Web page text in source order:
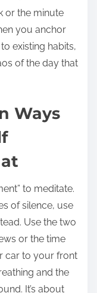
or the minute
you anchor
existing habits,
of the day that
Ways
to meditate.
of silence, use
Use the two
or the time
car to your front
and the
It’s about